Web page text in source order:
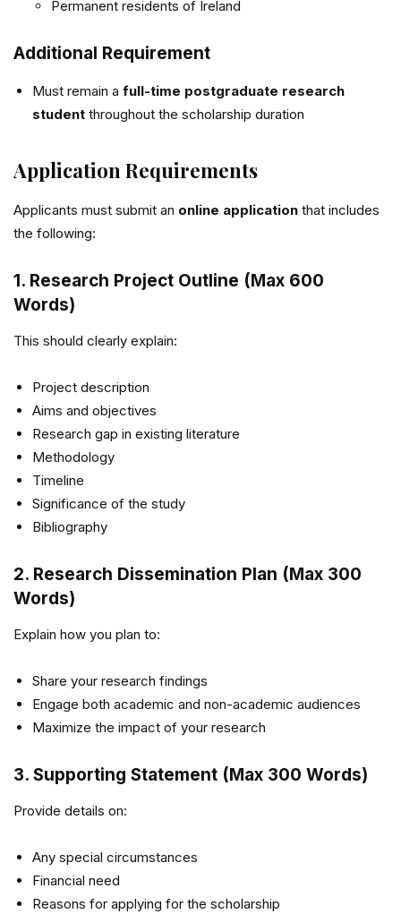
Permanent residents of Ireland
Additional Requirement
Must remain a full-time postgraduate research
student throughout the scholarship duration
Application Requirements
Applicants must submit an online application that includes
the following:
1. Research Project Outline (Max 600
Words)
This should clearly explain:
Project description
Aims and objectives
Research gap in existing literature
Methodology
Timeline
Significance of the study
Bibliography
2. Research Dissemination Plan (Max 300
Words)
Explain how you plan to:
Share your research findings
Engage both academic and non-academic audiences
Maximize the impact of your research
3. Supporting Statement (Max 300 Words)
Provide details on:
Any special circumstances
Financial need
Reasons for applying for the scholarship